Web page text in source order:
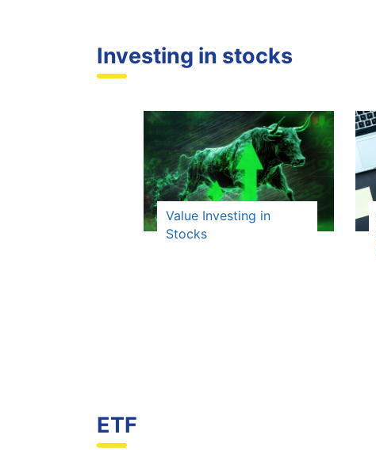
Investing in stocks
Value Investing in
Stocks
ETF